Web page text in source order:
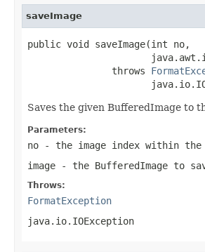
saveImage
public void saveImage(int no,
               throws
Saves the given BufferedImage to
Parameters:
no - the image index within
image - the BufferedImage to
Throws:
FormatException
java.io.IOException